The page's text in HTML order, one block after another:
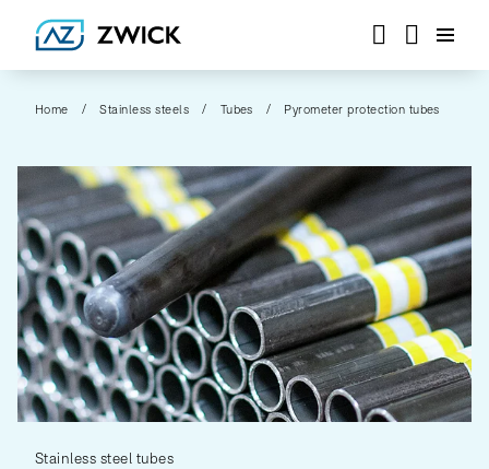
Home Stainless steels Tubes Pyrometer protection tubes
Stainless steel tubes